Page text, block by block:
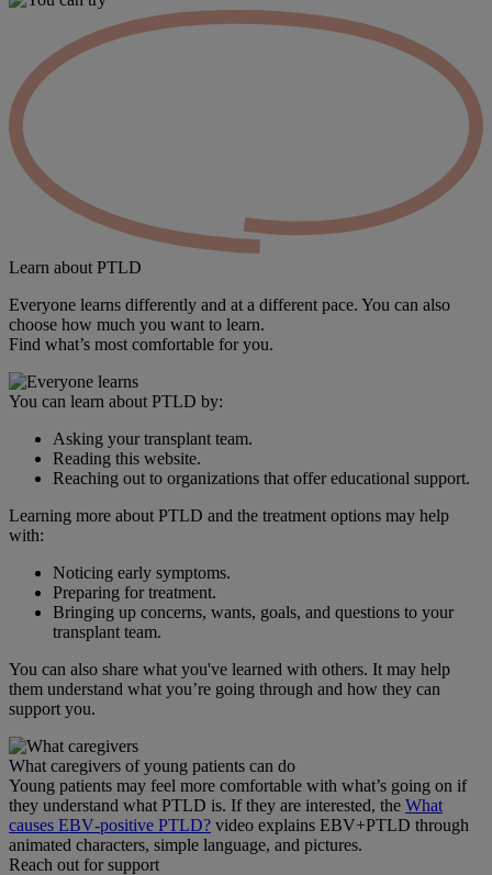
Learn about PTLD
Everyone learns differently and at a different pace. You can also
choose how much you want to learn.
Find what’s most comfortable for you.
You can learn about PTLD by:
Asking your transplant team.
Reading this website.
Reaching out to organizations that offer educational support.
Learning more about PTLD and the treatment options may help
with:
Noticing early symptoms.
Preparing for treatment.
Bringing up concerns, wants, goals, and questions to your
transplant team.
You can also share what you've learned with others. It may help
them understand what you’re going through and how they can
support you.
What caregivers of young patients can do
Young patients may feel more comfortable with what’s going on if
they understand what PTLD is. If they are interested, the What
causes EBV‑positive PTLD? video explains EBV+PTLD through
animated characters, simple language, and pictures.
Reach out for support